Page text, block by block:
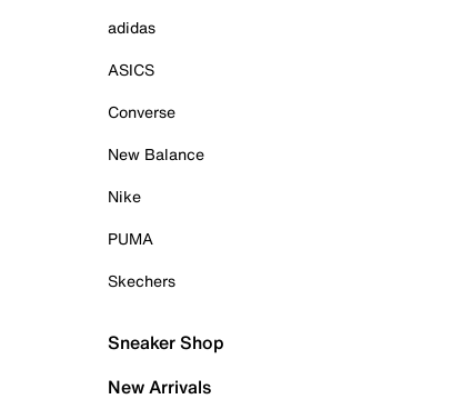
adidas
ASICS
Converse
New Balance
Nike
PUMA
Skechers
Sneaker Shop
New Arrivals